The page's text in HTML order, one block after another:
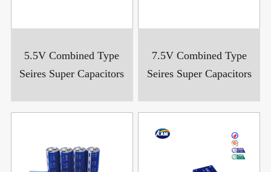
5.5V Combined Type
Seires Super Capacitors
7.5V Combined Type
Seires Super Capacitors